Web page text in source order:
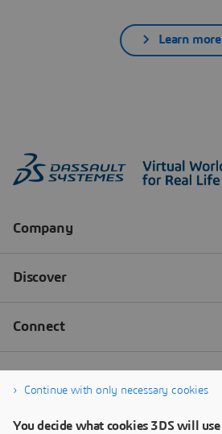
Learn more
Continue with only necessary cookies
You decide what cookies 3DS will use